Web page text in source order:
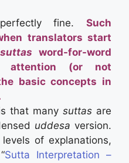
fine.Such
translators start
suttas word-for-word
attention (or not
basic concepts in
that many suttas are
uddesa version.
of explanations,
Sutta Interpretation –